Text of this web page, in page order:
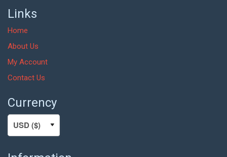
Links
Home
About Us
My Account
Contact Us
Currency